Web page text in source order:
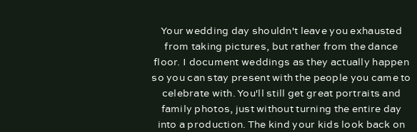
Your wedding day shouldn't leave you exhausted
from taking pictures, but rather from the dance
floor. I document weddings as they actually happen
so you can stay present with the people you came to
celebrate with. You'll still get great portraits and
family photos, just without turning the entire day
into a production. The kind your kids look back on